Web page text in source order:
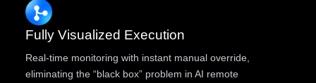
Fully Visualized Execution
Real-time monitoring with instant manual override,
eliminating the “black box” problem in AI remote